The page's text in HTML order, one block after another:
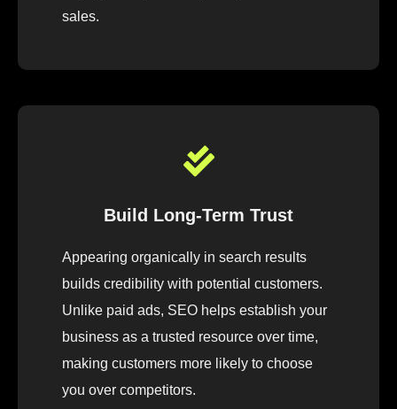
sales.
Build Long-Term Trust
Appearing organically in search results
builds credibility with potential customers.
Unlike paid ads, SEO helps establish your
business as a trusted resource over time,
making customers more likely to choose
you over competitors.